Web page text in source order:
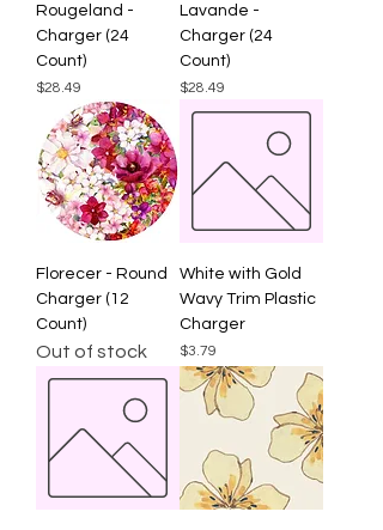
Rougeland -
Charger (24
Count)
Price
$28.49
Lavande -
Charger (24
Count)
Price
$28.49
Florecer - Round
Charger (12
Count)
Out of stock
White with Gold
Wavy Trim Plastic
Charger
Price
$3.79